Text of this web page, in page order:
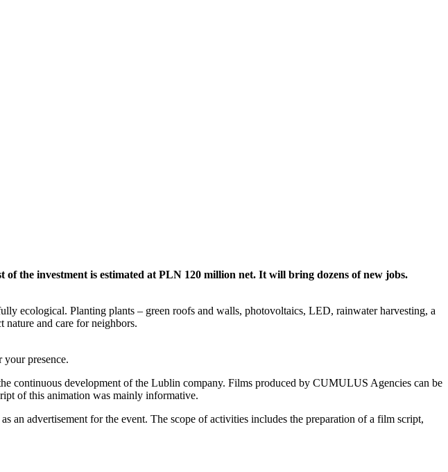
the investment is estimated at PLN 120 million net. It will bring dozens of new jobs.
ecological. Planting plants – green roofs and walls, photovoltaics, LED, rainwater harvesting, a
nature and care for neighbors.
presence.
continuous development of the Lublin company. Films produced by CUMULUS Agencies can be
of this animation was mainly informative.
advertisement for the event. The scope of activities includes the preparation of a film script,